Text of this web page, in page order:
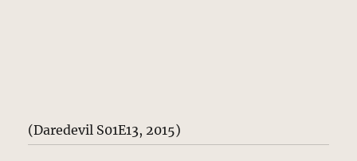
(Daredevil S01E13, 2015)